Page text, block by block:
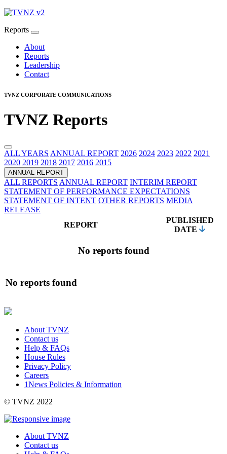
Reports
About
Reports
Leadership
Contact
TVNZ CORPORATE COMMUNICATIONS
TVNZ Reports
ALL YEARS ANNUAL REPORT 2026 2024 2023 2022 2021
2020 2019 2018 2017 2016 2015
ANNUAL REPORT
ALL REPORTS ANNUAL REPORT INTERIM REPORT
STATEMENT OF PERFORMANCE EXPECTATIONS
STATEMENT OF INTENT OTHER REPORTS MEDIA
RELEASE
REPORT
PUBLISHED
DATE
No reports found
No reports found
About TVNZ
Contact us
Help & FAQs
House Rules
Privacy Policy
Careers
1News Policies & Information
© TVNZ 2022
About TVNZ
Contact us